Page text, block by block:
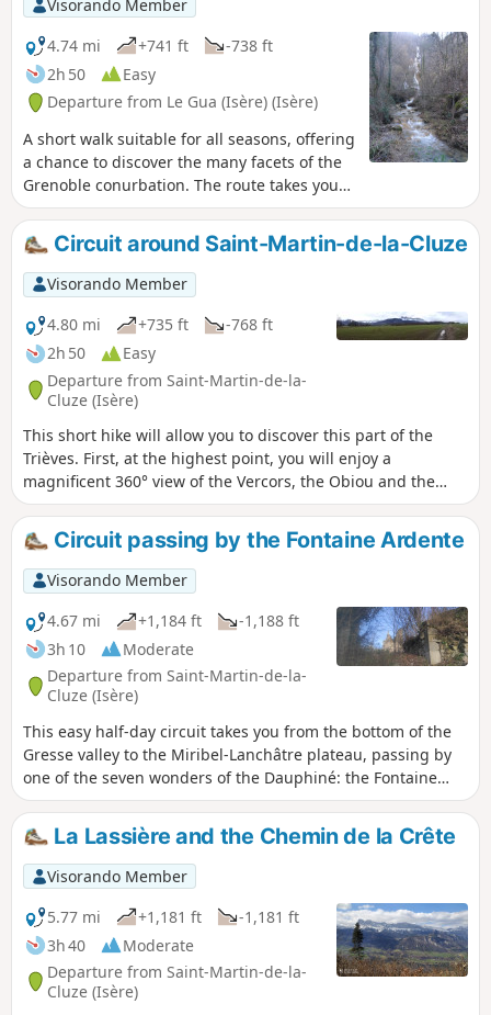
Visorando Member
4.74 mi
+741 ft
-738 ft
2h 50
Easy
Departure from Le Gua (Isère) (Isère)
A short walk suitable for all seasons, offering
a chance to discover the many facets of the
Grenoble conurbation. The route takes you
through the village of Saillant du Gua and its
numerous hamlets, the Gresse Valley and a
little-known waterfall, which usually flows in
spring when the snow melts. Please note
that this walk is easily accessible by public
transport via TAG bus route 17; get off at the
terminus.
Circuit around Saint-Martin-de-la-Cluze
Visorando Member
4.80 mi
+735 ft
-768 ft
2h 50
Easy
Departure from Saint-Martin-de-la-
Cluze (Isère)
This short hike will allow you to discover this part of the
Trièves. First, at the highest point, you will enjoy a
magnificent 360° view of the Vercors, the Obiou and the
western slope of the Senepy. You will then be able to see
the Drac valley, Lake Monteynard and the route of the little
train from La Mure along the mountainside.
Circuit passing by the Fontaine Ardente
Visorando Member
4.67 mi
+1,184 ft
-1,188 ft
3h 10
Moderate
Departure from Saint-Martin-de-la-
Cluze (Isère)
This easy half-day circuit takes you from the bottom of the
Gresse valley to the Miribel-Lanchâtre plateau, passing by
one of the seven wonders of the Dauphiné: the Fontaine
Ardente. On the plateau, there are some beautiful views of
the surrounding mountains.
La Lassière and the Chemin de la Crête
Visorando Member
5.77 mi
+1,181 ft
-1,181 ft
3h 40
Moderate
Departure from Saint-Martin-de-la-
Cluze (Isère)